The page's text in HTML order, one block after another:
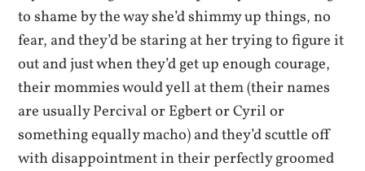
to shame by the way she’d shimmy up things, no
fear, and they’d be staring at her trying to figure it
out and just when they’d get up enough courage,
their mommies would yell at them (their names
are usually Percival or Egbert or Cyril or
something equally macho) and they’d scuttle off
with disappointment in their perfectly groomed